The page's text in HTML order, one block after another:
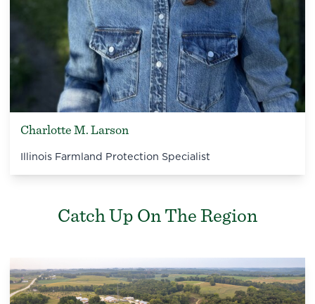
Charlotte M. Larson
Illinois Farmland Protection Specialist
Catch Up On The Region